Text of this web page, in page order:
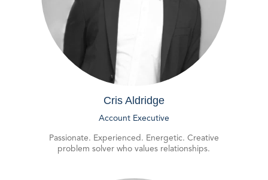
Cris Aldridge
Account Executive
Passionate. Experienced. Energetic. Creative
problem solver who values relationships.